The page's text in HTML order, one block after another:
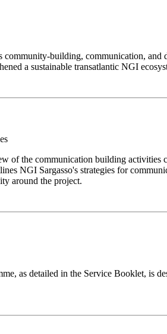
community-building, communication,
a sustainable transatlantic NGI
of the communication building
NGI Sargasso's strategies for
around the project.
as detailed in the Service Booklet, is